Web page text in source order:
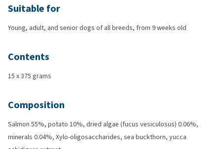
Suitable for
Young, adult, and senior dogs of all breeds, from 9 weeks old
Contents
15 x 375 grams
Composition
Salmon 55%, potato 10%, dried algae (fucus vesiculosus) 0.06%,
minerals 0.04%, Xylo-oligosaccharides, sea buckthorn, yucca